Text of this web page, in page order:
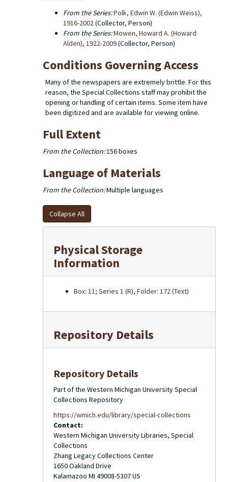
From the Series:Polk, Edwin W. (Edwin Weiss),
1916-2002(Collector, Person)
From the Series:Mowen, Howard A. (Howard
Alden), 1922-2009(Collector, Person)
Conditions Governing Access
Many of the newspapers are extremely brittle. For this
reason, the Special Collections staff may prohibit the
opening or handling of certain items. Some item have
been digitized and are available for viewing online.
Full Extent
From the Collection:156 boxes
Language of Materials
From the Collection:Multiple languages
Collapse All
Physical Storage
Information
Box: 11; Series 1 (R), Folder: 172 (Text)
Repository Details
Repository Details
Part of the Western Michigan University Special
Collections Repository
https://wmich.edu/library/special-collections
Contact:
Western Michigan University Libraries, Special
Collections
Zhang Legacy Collections Center
1650 Oakland Drive
Kalamazoo MI 49008-5307US